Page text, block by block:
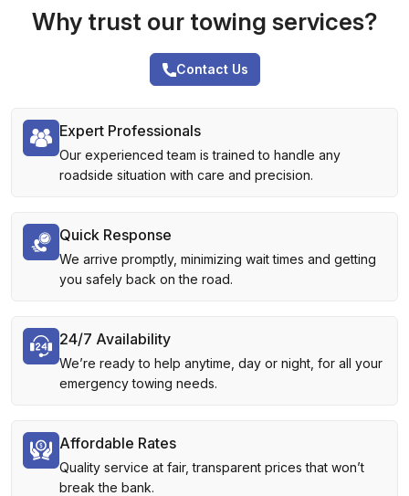
Why trust our towing services?
Contact Us
Expert Professionals
Our experienced team is trained to handle any
roadside situation with care and precision.
Quick Response
We arrive promptly, minimizing wait times and getting
you safely back on the road.
24/7 Availability
We’re ready to help anytime, day or night, for all your
emergency towing needs.
Affordable Rates
Quality service at fair, transparent prices that won’t
break the bank.